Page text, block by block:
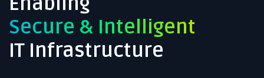
Secure & Intelligent
IT Infrastructure